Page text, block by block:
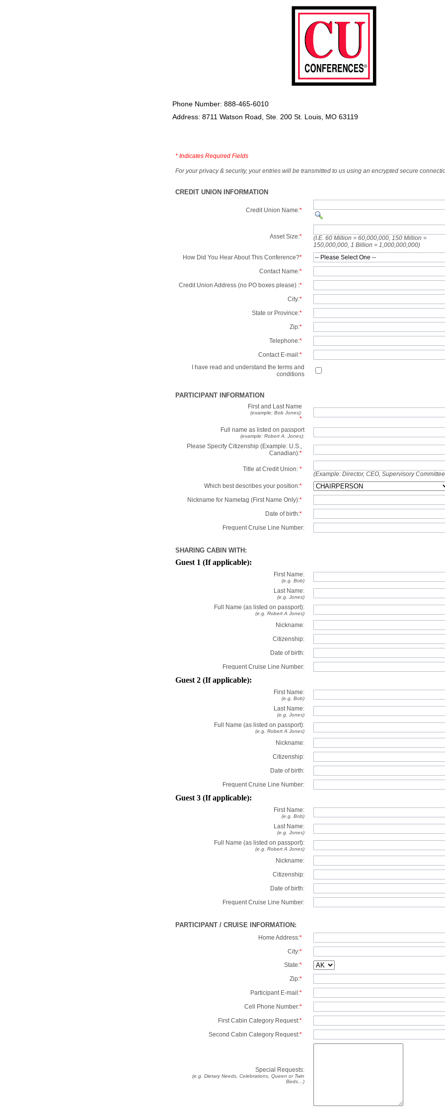
Phone Number: 888-465-6010
Address: 8711 Watson Road, Ste. 200 St. Louis, MO 63119
* Indicates Required Fields
For your privacy & security, your entries will be transmitted to us using an encrypted secure
CREDIT UNION INFORMATION
Credit Union Name:*
Asset Size:*
(I.E. 60 Million = 60,000,000, 150 Million =
150,000,000, 1 Billion = 1,000,000,000)
How Did You Hear About This Conference?*
Contact Name:*
Credit Union Address (no PO boxes please) :*
City:*
State or Province:*
Zip:*
Telephone:*
Contact E-mail:*
I have read and understand the terms and
conditions
PARTICIPANT INFORMATION
First and Last Name
(example: Bob Jones):
*
Full name as listed on passport
(example: Robert A. Jones):
Please Specify Citizenship (Example: U.S.,
Canadian):*
Title at Credit Union: *
(Example: Director, CEO, Supervisory
Which best describes your position:*
Nickname for Nametag (First Name Only):*
Date of birth:*
Frequent Cruise Line Number:
SHARING CABIN WITH:
Guest 1 (If applicable):
First Name:
(e.g. Bob)
Last Name:
(e.g. Jones)
Full Name (as listed on passport):
(e.g. Robert A Jones)
Nickname:
Citizenship:
Date of birth:
Frequent Cruise Line Number:
Guest 2 (If applicable):
First Name:
(e.g. Bob)
Last Name:
(e.g. Jones)
Full Name (as listed on passport):
(e.g. Robert A Jones)
Nickname:
Citizenship:
Date of birth:
Frequent Cruise Line Number:
Guest 3 (If applicable):
First Name:
(e.g. Bob)
Last Name:
(e.g. Jones)
Full Name (as listed on passport):
(e.g. Robert A Jones)
Nickname:
Citizenship:
Date of birth:
Frequent Cruise Line Number:
PARTICIPANT / CRUISE INFORMATION:
Home Address:*
City:*
State:*
Zip:*
Participant E-mail:*
Cell Phone Number:*
First Cabin Category Request:*
Second Cabin Category Request:*
Special Requests:
(e.g. Dietary Needs, Celebrations, Queen or Twin
Beds…)